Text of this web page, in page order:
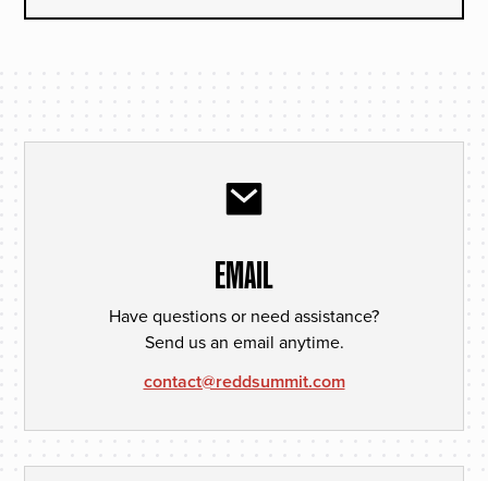
EMAIL
Have questions or need assistance?
Send us an email anytime.
contact@reddsummit.com